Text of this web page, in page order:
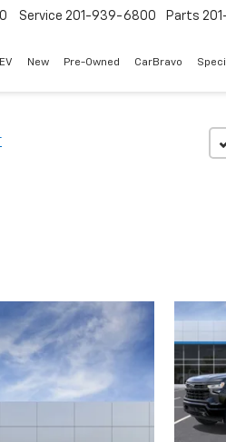
Service 201-939-6800 Parts
New Pre-Owned CarBravo